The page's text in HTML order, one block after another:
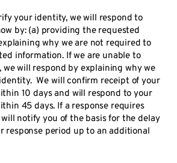
your identity, we will respond to
by: (a) providing the requested
why we are not required to
information. If we are unable to
will respond by explaining why we
We will confirm receipt of your
10 days and will respond to your
45 days. If a response requires
notify you of the basis for the delay
response period up to an additional